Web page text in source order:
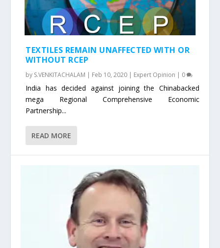
TEXTILES REMAIN UNAFFECTED WITH OR
WITHOUT RCEP
by S.VENKITACHALAM | Feb 10, 2020 | Expert Opinion | 0
India has decided against joining the Chinabacked
mega Regional Comprehensive Economic
Partnership...
READ MORE